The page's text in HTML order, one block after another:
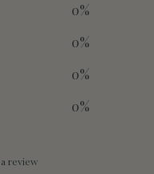
0%
0%
0%
0%
review